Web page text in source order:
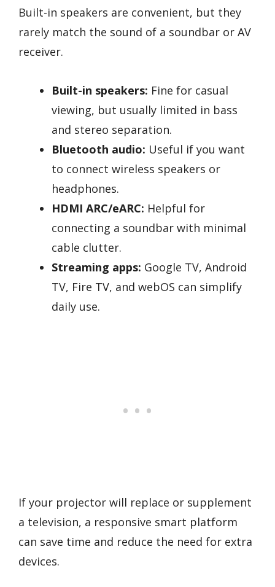
Built-in speakers are convenient, but they
rarely match the sound of a soundbar or AV
receiver.
Built-in speakers: Fine for casual
viewing, but usually limited in bass
and stereo separation.
Bluetooth audio: Useful if you want
to connect wireless speakers or
headphones.
HDMI ARC/eARC: Helpful for
connecting a soundbar with minimal
cable clutter.
Streaming apps: Google TV, Android
TV, Fire TV, and webOS can simplify
daily use.
If your projector will replace or supplement
a television, a responsive smart platform
can save time and reduce the need for extra
devices.